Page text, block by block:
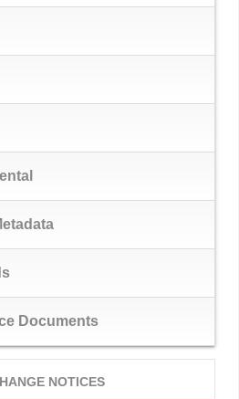
Documents
NOTICES